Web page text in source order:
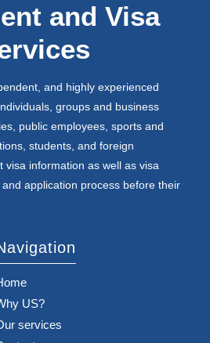
and Visa
and highly experienced
groups and business
public employees, sports and
students, and foreign
visa information as well as visa
application process before their
US?
services